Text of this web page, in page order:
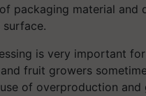
packaging material and
surface.
is very important
fruit growers
of overproduction and